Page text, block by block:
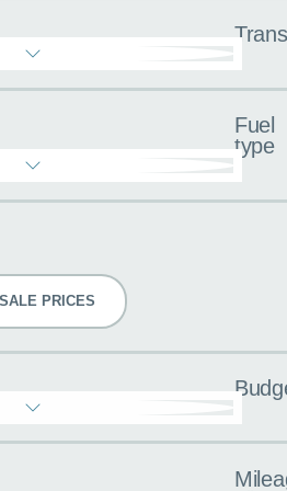
Fuel
type
SALE PRICES